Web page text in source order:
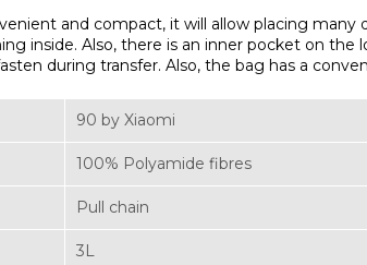
and compact, it will allow placing
inside. Also, there is an inner pocket on
during transfer. Also, the bag has a
90 by Xiaomi
100% Polyamide fibres
Pull chain
3L